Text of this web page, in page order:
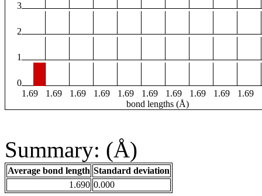
3
2
1
0
1.69
1.69 1.69 1.69 1.69 1.69 1.69 1.69 1.69 1.69
bond lengths (Å)
Summary: (Å)
Average bond length Standard deviation
1.690 0.000